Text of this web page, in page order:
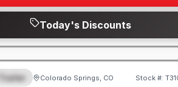
Today's Discounts
Colorado Springs, CO Stock #: